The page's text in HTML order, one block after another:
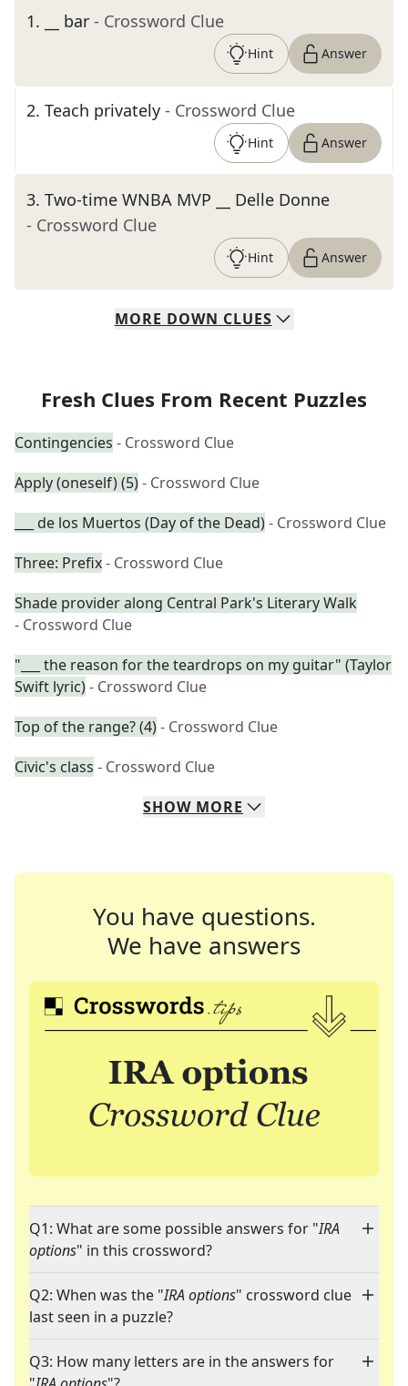
1. __ bar - Crossword Clue
Hint Answer
2. Teach privately - Crossword Clue
Hint Answer
3. Two-time WNBA MVP __ Delle Donne
- Crossword Clue
Hint Answer
MORE DOWN CLUES
Fresh Clues From Recent Puzzles
Contingencies - Crossword Clue
Apply (oneself) (5)- Crossword Clue
___ de los Muertos (Day of the Dead)- Crossword Clue
Three: Prefix- Crossword Clue
Shade provider along Central Park's Literary Walk
- Crossword Clue
"___ the reason for the teardrops on my guitar" (Taylor
Swift lyric)- Crossword Clue
Top of the range? (4)- Crossword Clue
Civic's class - Crossword Clue
SHOW MORE
You have questions.
We have answers
Q1: What are some possible answers for "IRA
options" in this crossword?
Q2: When was the "IRA options" crossword clue
last seen in a puzzle?
Q3: How many letters are in the answers for